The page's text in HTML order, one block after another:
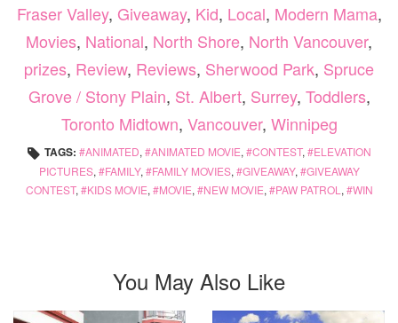
Fraser Valley, Giveaway, Kid, Local, Modern Mama,
Movies, National, North Shore, North Vancouver,
prizes, Review, Reviews, Sherwood Park, Spruce
Grove / Stony Plain, St. Albert, Surrey, Toddlers,
Toronto Midtown, Vancouver, Winnipeg
TAGS: ANIMATED, ANIMATED MOVIE, CONTEST, ELEVATION
PICTURES, FAMILY, FAMILY MOVIES, GIVEAWAY, GIVEAWAY
CONTEST, KIDS MOVIE, MOVIE, NEW MOVIE, PAW PATROL, WIN
You May Also Like